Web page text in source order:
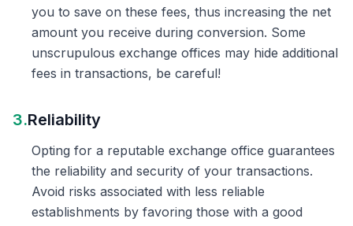
you to save on these fees, thus increasing the net
amount you receive during conversion. Some
unscrupulous exchange offices may hide additional
fees in transactions, be careful!
3.Reliability
Opting for a reputable exchange office guarantees
the reliability and security of your transactions.
Avoid risks associated with less reliable
establishments by favoring those with a good